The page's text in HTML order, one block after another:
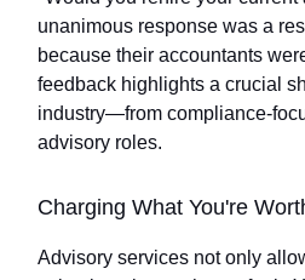
unanimous response was a
because their accountants
feedback highlights a crucial
industry—from compliance-
advisory roles.
Charging What You're
Advisory services not only